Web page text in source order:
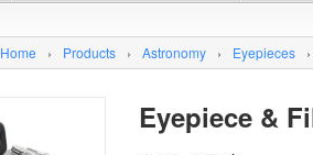
Home › Products › Astronomy › Eyepieces ›
Eyepiece &